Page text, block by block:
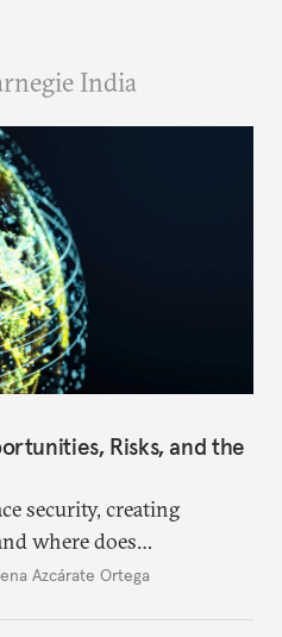
India
Risks, and the
security, creating
where does
today?
Azcárate Ortega